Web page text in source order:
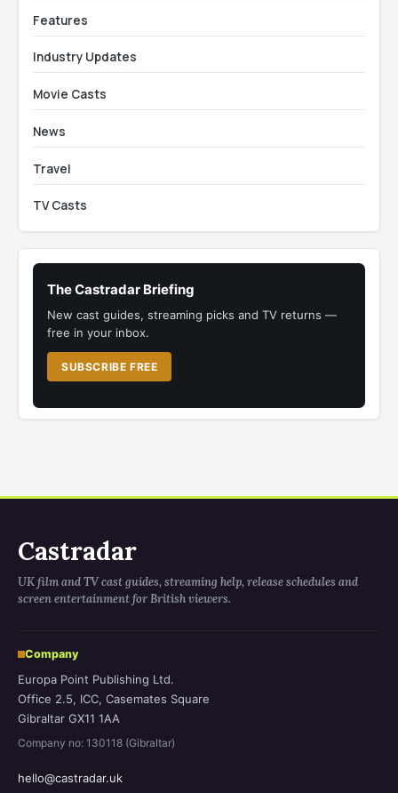
Features
Industry Updates
Movie Casts
News
Travel
TV Casts
The Castradar Briefing
New cast guides, streaming picks and TV returns —
free in your inbox.
SUBSCRIBE FREE
Castradar
UK film and TV cast guides, streaming help, release schedules and
screen entertainment for British viewers.
Company
Europa Point Publishing Ltd.
Office 2.5, ICC, Casemates Square
Gibraltar GX11 1AA
Company no: 130118 (Gibraltar)
hello@castradar.uk